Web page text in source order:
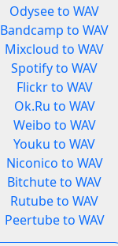
Odysee to WAV
Bandcamp to WAV
Mixcloud to WAV
Spotify to WAV
Flickr to WAV
Ok.Ru to WAV
Weibo to WAV
Youku to WAV
Niconico to WAV
Bitchute to WAV
Rutube to WAV
Peertube to WAV